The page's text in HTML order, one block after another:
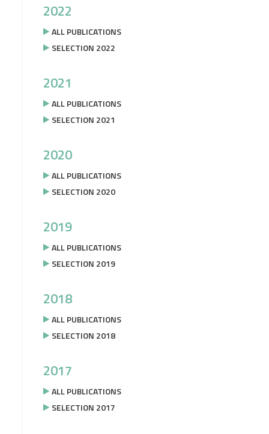
2022
ALL PUBLICATIONS
SELECTION 2022
2021
ALL PUBLICATIONS
SELECTION 2021
2020
ALL PUBLICATIONS
SELECTION 2020
2019
ALL PUBLICATIONS
SELECTION 2019
2018
ALL PUBLICATIONS
SELECTION 2018
2017
ALL PUBLICATIONS
SELECTION 2017